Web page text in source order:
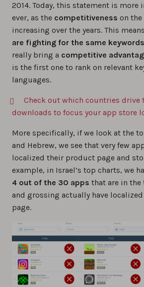
2014. Today, this statement is more
ever, as the competitiveness on the
increasing over the years. This
are fighting for the same
really bring a competitive
is the first one to rank on relevant
languages.
Check out which countries drive
downloads to focus your app store
More specifically, if we look at the
and Hebrew, we see that very few
localized their product page and
example, in Israel’s top charts, we
4 out of the 30 apps that are in the
and grossing actually have
page.